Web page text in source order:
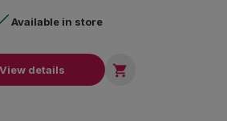
Available in store
View details 